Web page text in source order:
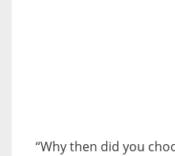
“Why then did you